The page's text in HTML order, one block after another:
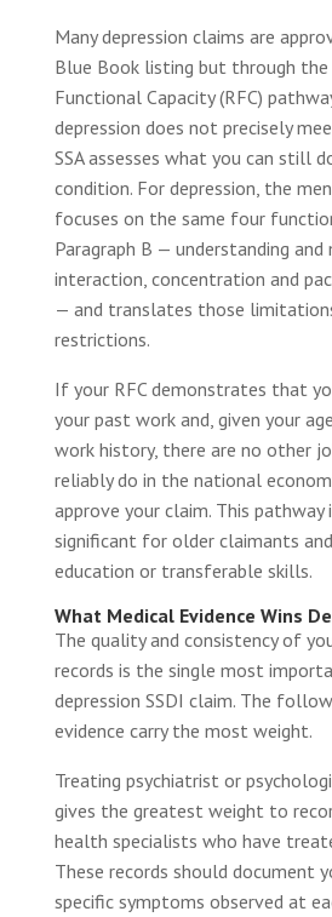
Many depression claims are
Blue Book listing but through the
Functional Capacity (RFC)
depression does not precisely
SSA assesses what you can still
condition. For depression, the
focuses on the same four
Paragraph B — understanding and
interaction, concentration and
— and translates those
restrictions.
If your RFC demonstrates that
your past work and, given your
work history, there are no other
reliably do in the national
approve your claim. This pathway
significant for older claimants
education or transferable skills.
What Medical Evidence Wins
The quality and consistency of
records is the single most
depression SSDI claim. The
evidence carry the most weight.
Treating psychiatrist or
gives the greatest weight to
health specialists who have
These records should document
specific symptoms observed at